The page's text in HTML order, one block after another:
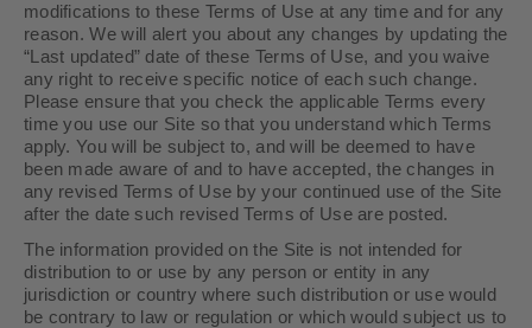
modifications to these Terms of Use at any time and for any
reason. We will alert you about any changes by updating the
“Last updated” date of these Terms of Use, and you waive
any right to receive specific notice of each such change.
Please ensure that you check the applicable Terms every
time you use our Site so that you understand which Terms
apply. You will be subject to, and will be deemed to have
been made aware of and to have accepted, the changes in
any revised Terms of Use by your continued use of the Site
after the date such revised Terms of Use are posted.
The information provided on the Site is not intended for
distribution to or use by any person or entity in any
jurisdiction or country where such distribution or use would
be contrary to law or regulation or which would subject us to